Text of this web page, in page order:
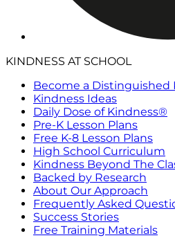
KINDNESS AT SCHOOL
Become a Distinguished
Kindness Ideas
Daily Dose of Kindness®
Pre-K Lesson Plans
Free K-8 Lesson Plans
High School Curriculum
Kindness Beyond The
Backed by Research
About Our Approach
Frequently Asked
Success Stories
Free Training Materials